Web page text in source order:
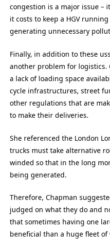
congestion is a major issue –
it costs to keep a HGV
generating unnecessary
Finally, in addition to these
another problem for logistics.
a lack of loading space
cycle infrastructures, street
other regulations that are
to make their deliveries.
She referenced the London
trucks must take alternative
winded so that in the long
being generated.
Therefore, Chapman
judged on what they do and
that sometimes having one
beneficial than a huge fleet